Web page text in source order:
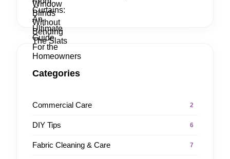
Categories
Commercial Care 2
DIY Tips 6
Fabric Cleaning & Care 7